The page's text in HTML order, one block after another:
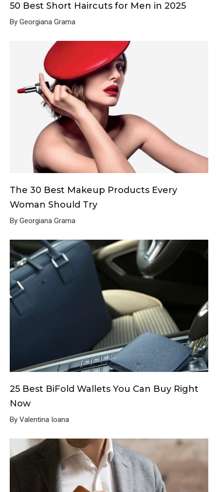
50 Best Short Haircuts for Men in 2025
By Georgiana Grama
The 30 Best Makeup Products Every
Woman Should Try
By Georgiana Grama
25 Best BiFold Wallets You Can Buy Right
Now
By Valentina Ioana